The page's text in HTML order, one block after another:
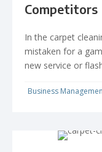
Competitors
In the carpet
mistaken for a
new service or
Business